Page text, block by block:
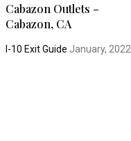
Cabazon Outlets –
Cabazon, CA
I-10 Exit Guide January, 2022